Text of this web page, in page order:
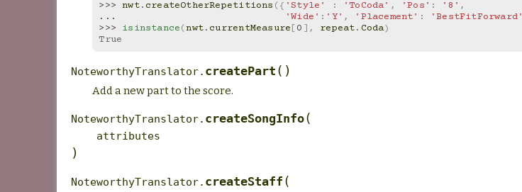
>>> nwt. createOtherRepetitions ({ 'Style' : 'ToCoda' , 'Pos' : '8' ,
...
'Wide' : 'Y' , 'Placement' : 'BestFitForward'
>>> isinstance(nwt. currentMeasure [0 ], repeat. Coda)
True
NoteworthyTranslator. createPart ( )
Add a new part to the score.
NoteworthyTranslator. createSongInfo(
attributes
)
NoteworthyTranslator. createStaff (